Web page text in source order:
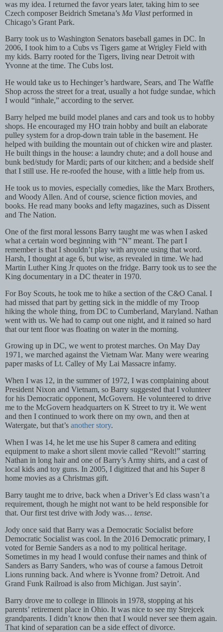
was my idea. I returned the favor years later, taking him to see
Czech composer Beidrich Smetana’s Ma Vlastperformed in
Chicago’s Grant Park.
Barry took us to Washington Senators baseball games in DC. In
2006, I took him to a Cubs vs Tigers game at Wrigley Field with
my kids. Barry rooted for the Tigers, living near Detroit with
Yvonne at the time. The Cubs lost.
He would take us to Hechinger’s hardware, Sears, and The Waffle
Shop across the street for a treat, usually a hot fudge sundae, which
I would “inhale,” according to the server.
Barry helped me build model planes and cars and took us to hobby
shops. He encouraged my HO train hobby and built an elaborate
pulley system for a drop-down train table in the basement. He
helped with building the mountain out of chicken wire and plaster.
He built things in the house: a laundry chute; and a doll house and
bunk bed/study for Mardi; parts of our kitchen; and a bedside shelf
that I still use. He re-roofed the house, with a little help from us.
He took us to movies, especially comedies, like the Marx Brothers,
and Woody Allen. And of course, science fiction movies, and
books. He read many books and lefty magazines, such as Dissent
and The Nation.
One of the first moral lessons Barry taught me was when I asked
what a certain word beginning with “N” meant. The part I
remember is that I shouldn’t play with anyone using that word.
Harsh, I thought at age 6, but wise, as revealed in time. We had
Martin Luther King Jr quotes on the fridge. Barry took us to see the
King documentary in a DC theater in 1970.
For Boy Scouts, he took me to hike a section of the C&O Canal. I
had missed that part by getting sick in the middle of my Troop
hiking the whole thing, from DC to Cumberland, Maryland. Nathan
went with us. We had to camp out one night, and it rained so hard
that our tent floor was floating on water in the morning.
Growing up in DC, we went to protest marches. On May Day
1971, we marched against the Vietnam War. Many were wearing
paper masks of Lt. Calley of My Lai Massacre infamy.
When I was 12, in the summer of 1972, I was complaining about
President Nixon and Vietnam, so Barry suggested that I volunteer
for his Democratic opponent, McGovern. He volunteered to drive
me to the McGovern headquarters on K Street to try it. We went
and then I continued to work there on my own, and then at
Watergate, but that’s another story.
When I was 14, he let me use his Super 8 camera and editing
equipment to make a short silent movie called “Revolt!” starring
Nathan in long hair and one of Barry’s Army shirts, and a cast of
local kids and toy guns. In 2005, I digitized that and his Super 8
home movies as a Christmas gift.
Barry taught me to drive, back when a Driver’s Ed class wasn’t a
requirement, though he might not want to be held responsible for
that. Our first test drive with Jody was… tense.
Jody once said that Barry was a Democratic Socialist before
Democratic Socialist was cool. In the 2016 Democratic primary, I
voted for Bernie Sanders as a nod to my political heritage.
Sometimes in my head I would confuse their names and think of
Sanders as Barry Sanders, who was of course a famous Detroit
Lions running back. And where is Yvonne from? Detroit. And
Grand Funk Railroad is also from Michigan. Just sayin’.
Barry drove me to college in Illinois in 1978, stopping at his
parents’ retirement place in Ohio. It was nice to see my Strejcek
grandparents. I didn’t know then that I would never see them again.
That kind of separation can be a side effect of divorce.